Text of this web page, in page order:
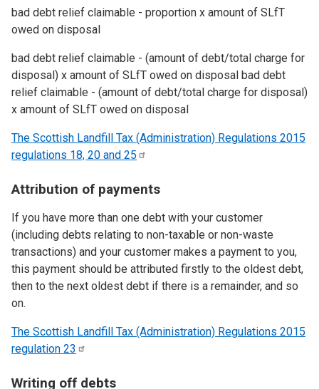
bad debt relief claimable - proportion x amount of SLfT
owed on disposal
bad debt relief claimable - (amount of debt/total charge for
disposal) x amount of SLfT owed on disposal bad debt
relief claimable - (amount of debt/total charge for disposal)
x amount of SLfT owed on disposal
The Scottish Landfill Tax (Administration) Regulations 2015
regulations 18, 20 and 25
Attribution of payments
If you have more than one debt with your customer
(including debts relating to non-taxable or non-waste
transactions) and your customer makes a payment to you,
this payment should be attributed firstly to the oldest debt,
then to the next oldest debt if there is a remainder, and so
on.
The Scottish Landfill Tax (Administration) Regulations 2015
regulation 23
Writing off debts